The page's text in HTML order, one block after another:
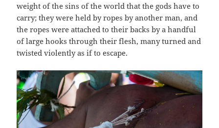
weight of the sins of the world that the gods have to
carry; they were held by ropes by another man, and
the ropes were attached to their backs by a handful
of large hooks through their flesh, many turned and
twisted violently as if to escape.